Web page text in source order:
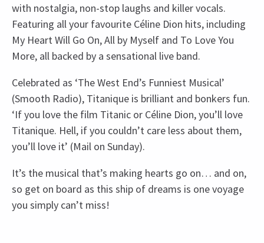
with nostalgia, non-stop laughs and killer vocals.
Featuring all your favourite Céline Dion hits, including
My Heart Will Go On, All by Myself and To Love You
More, all backed by a sensational live band.
Celebrated as ‘The West End’s Funniest Musical’
(Smooth Radio), Titanique is brilliant and bonkers fun.
‘If you love the film Titanic or Céline Dion, you’ll love
Titanique. Hell, if you couldn’t care less about them,
you’ll love it’ (Mail on Sunday).
It’s the musical that’s making hearts go on… and on,
so get on board as this ship of dreams is one voyage
you simply can’t miss!